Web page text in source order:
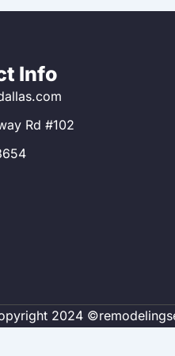
Info
Rd #102
2024